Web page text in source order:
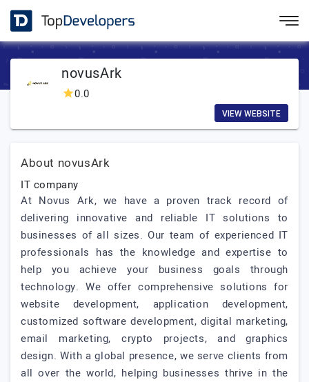
novusArk
0.0
VIEW WEBSITE
About novusArk
IT company
At Novus Ark, we have a proven track record of
delivering innovative and reliable IT solutions to
businesses of all sizes. Our team of experienced IT
professionals has the knowledge and expertise to
help you achieve your business goals through
technology. We offer comprehensive solutions for
website development, application development,
customized software development, digital marketing,
email marketing, crypto projects, and graphics
design. With a global presence, we serve clients from
all over the world, helping businesses thrive in the